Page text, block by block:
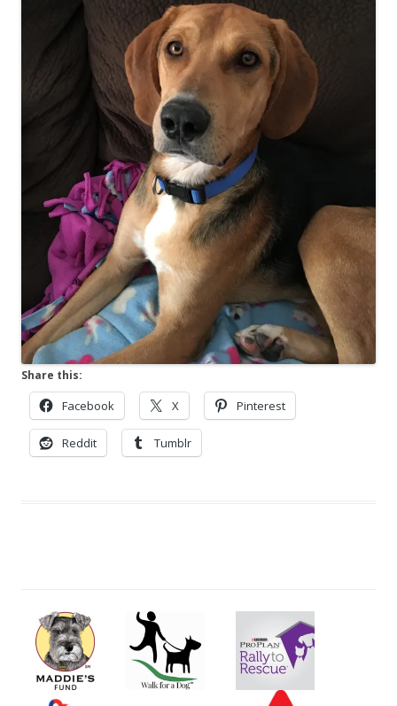
Share this:
Facebook X Pinterest
Reddit Tumblr